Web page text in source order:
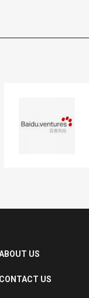
US
CONTACT US